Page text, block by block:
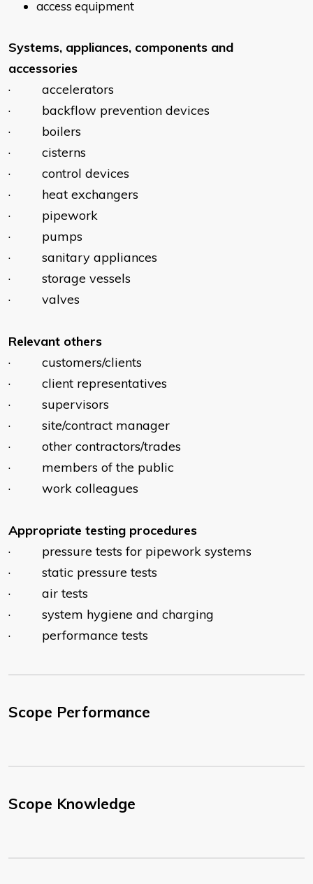
access equipment
Systems, appliances, components and
accessories
· accelerators
· backflow prevention devices
· boilers
· cisterns
· control devices
· heat exchangers
· pipework
· pumps
· sanitary appliances
· storage vessels
· valves
Relevant others
· customers/clients
· client representatives
· supervisors
· site/contract manager
· other contractors/trades
· members of the public
· work colleagues
Appropriate testing procedures
· pressure tests for pipework systems
· static pressure tests
· air tests
· system hygiene and charging
· performance tests
Scope Performance
Scope Knowledge